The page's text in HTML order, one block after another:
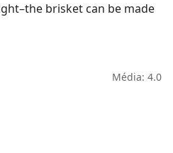
brisket can be made
Média: 4.0